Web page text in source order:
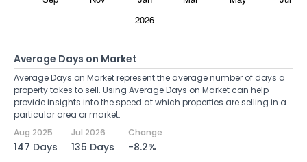
Average Days on Market
Average Days on Market represent the average number of days a
property takes to sell. Using Average Days on Market can help
provide insights into the speed at which properties are selling in a
particular area or market.
Aug 2025
147 Days
Jul 2026
135 Days
Change
-8.2%